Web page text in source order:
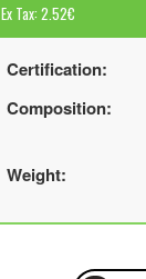
Ex Tax: 2.52€
Certification:
Composition:
Weight: